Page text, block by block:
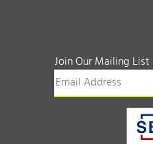
Join Our Mailing List